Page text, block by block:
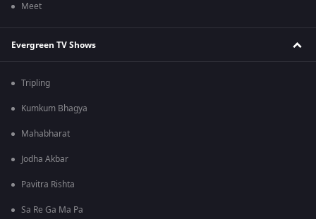
Meet
Evergreen TV Shows
Tripling
Kumkum Bhagya
Mahabharat
Jodha Akbar
Pavitra Rishta
Sa Re Ga Ma Pa